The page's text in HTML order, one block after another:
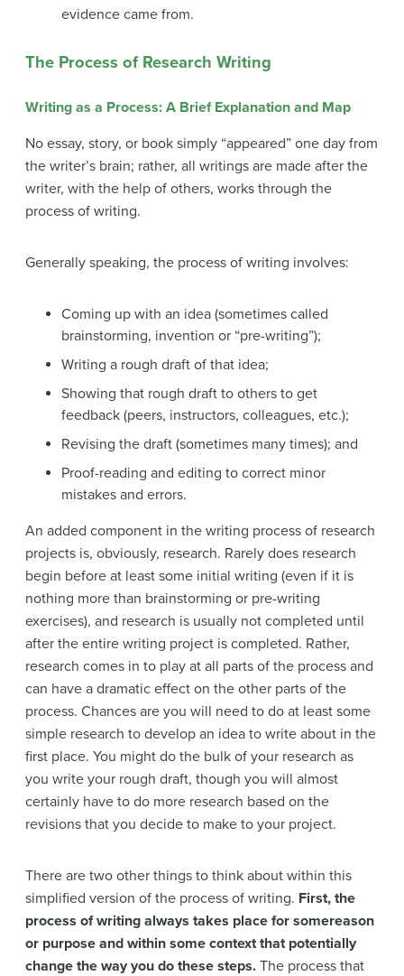
evidence came from.
The Process of Research Writing
Writing as a Process: A Brief Explanation and Map
No essay, story, or book simply “appeared” one day from
the writer’s brain; rather, all writings are made after the
writer, with the help of others, works through the
process of writing.
Generally speaking, the process of writing involves:
Coming up with an idea (sometimes called
brainstorming, invention or “pre-writing”);
Writing a rough draft of that idea;
Showing that rough draft to others to get
feedback (peers, instructors, colleagues, etc.);
Revising the draft (sometimes many times); and
Proof-reading and editing to correct minor
mistakes and errors.
An added component in the writing process of research
projects is, obviously, research. Rarely does research
begin before at least some initial writing (even if it is
nothing more than brainstorming or pre-writing
exercises), and research is usually not completed until
after the entire writing project is completed. Rather,
research comes in to play at all parts of the process and
can have a dramatic effect on the other parts of the
process. Chances are you will need to do at least some
simple research to develop an idea to write about in the
first place. You might do the bulk of your research as
you write your rough draft, though you will almost
certainly have to do more research based on the
revisions that you decide to make to your project.
There are two other things to think about within this
simplified version of the process of writing. First, the
process of writing always takes place for somereason
or purpose and within some context that potentially
change the way you do these steps. The process that